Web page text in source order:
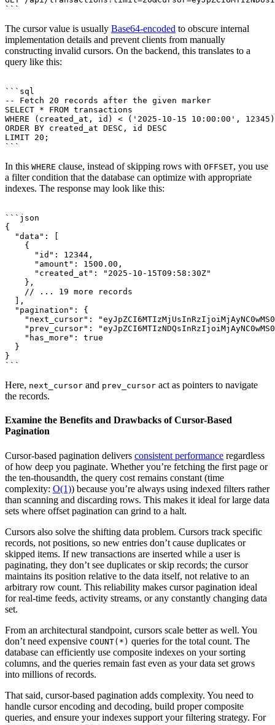
The cursor value is usually Base64-encoded to obscure internal
implementation details and prevent clients from manually
constructing invalid cursors. On the backend, this translates to a
query like this:
```sql
-- Fetch 20 records after the given marker
SELECT * FROM transactions
WHERE (created_at, id) < ('2025-10-15 10:00:00', 12345)
ORDER BY created_at DESC, id DESC
LIMIT 20;
In this WHERE clause, instead of skipping rows with OFFSET, you use
a filter condition that the database can optimize with appropriate
indexes. The response may look like this:
```json
{
  "data": [
    {
      "id": 12344,
      "amount": 1500.00,
      "created_at": "2025-10-15T09:58:30Z"
    },
    // ... 19 more records
  ],
  "pagination": {
"next_cursor":
"prev_cursor":
    "has_more": true
  }
}
Here, next_cursor and prev_cursor act as pointers to navigate
the records.
Examine the Benefits and Drawbacks of Cursor-Based
Pagination
Cursor-based pagination delivers consistent performance regardless
of how deep you paginate. Whether you’re fetching the first page or
the ten-thousandth, the query cost remains constant (time
complexity: O(1)) because you’re always using indexed filters rather
than scanning and discarding rows. This makes it ideal for large data
sets where offset pagination can grind to a halt.
Cursors also solve the shifting data problem. Cursors track specific
records, not positions, so new entries don’t cause duplicates or
skipped items. If new transactions are inserted while a user is
paginating, they don’t see duplicates or skip records; the cursor
maintains its position relative to the data itself, not relative to an
arbitrary row count. This reliability makes cursor pagination ideal
for real-time feeds, activity streams, or any constantly changing data
set.
From an architectural standpoint, cursors scale better as well. You
don’t need expensive COUNT(*) queries for the total count. The
database can efficiently use composite indexes on your sorting
columns, and the queries remain fast even as your data set grows
into millions of records.
That said, cursor-based pagination adds complexity. You need to
handle cursor encoding and decoding, build proper composite
queries, and ensure your indexes support your filtering strategy. For